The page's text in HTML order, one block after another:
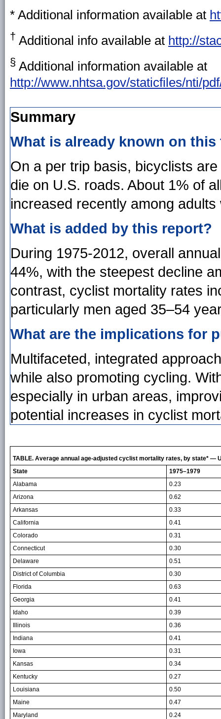
* Additional information available at
† Additional info available at http://
§ Additional information available at
http://www.nhtsa.gov/staticfiles/nti/
Summary
What is already known on
On a per trip basis, bicyclists
die on U.S. roads. About 1% of
increased recently among
What is added by this report?
During 1975-2012, overall
44%, with the steepest decline
contrast, cyclist mortality rates
particularly men aged 35–54
What are the implications for
Multifaceted, integrated
while also promoting cycling.
especially in urban areas,
potential increases in cyclist
TABLE. Average annual age-adjusted cyclist mortality rates, by state* —
State
1975–1979
Alabama
0.23
Arizona
0.62
Arkansas
0.33
California
0.41
Colorado
0.31
Connecticut
0.30
Delaware
0.51
District of Columbia
0.30
Florida
0.63
Georgia
0.41
Idaho
0.39
Illinois
0.36
Indiana
0.41
Iowa
0.31
Kansas
0.34
Kentucky
0.27
Louisiana
0.50
Maine
0.47
Maryland
0.24